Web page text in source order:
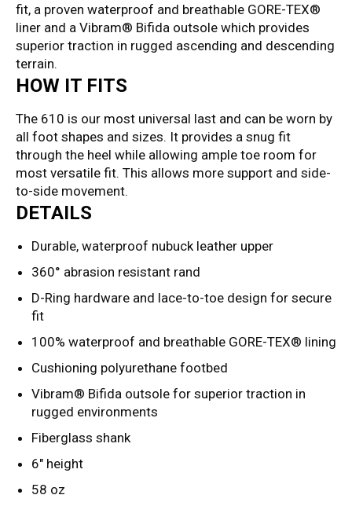
fit, a proven waterproof and breathable GORE-TEX®
liner and a Vibram® Bifida outsole which provides
superior traction in rugged ascending and descending
terrain.
HOW IT FITS
The 610 is our most universal last and can be worn by
all foot shapes and sizes. It provides a snug fit
through the heel while allowing ample toe room for
most versatile fit. This allows more support and side-
to-side movement.
DETAILS
Durable, waterproof nubuck leather upper
360° abrasion resistant rand
D-Ring hardware and lace-to-toe design for secure
fit
100% waterproof and breathable GORE-TEX® lining
Cushioning polyurethane footbed
Vibram® Bifida outsole for superior traction in
rugged environments
Fiberglass shank
6" height
58 oz